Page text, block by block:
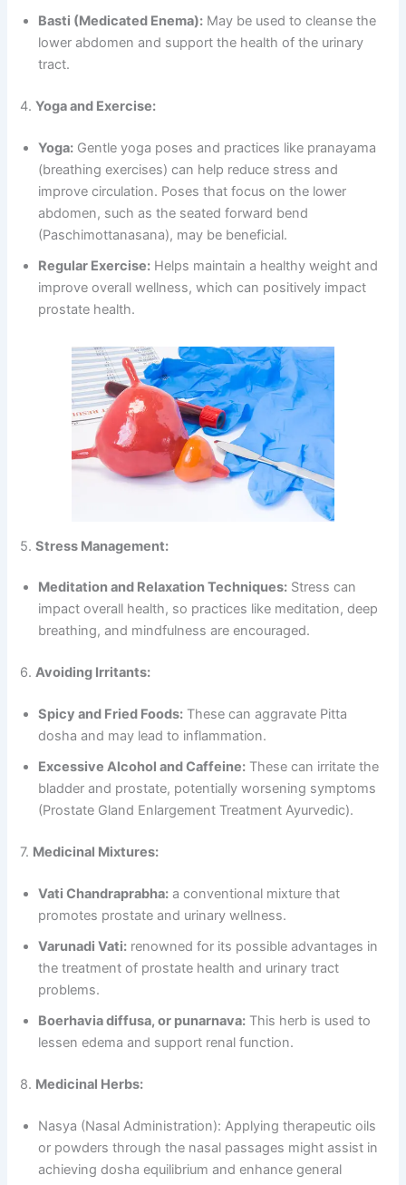
Basti (Medicated Enema): May be used to cleanse the
lower abdomen and support the health of the urinary
tract.
4.Yoga and Exercise:
Yoga: Gentle yoga poses and practices like pranayama
(breathing exercises) can help reduce stress and
improve circulation. Poses that focus on the lower
abdomen, such as the seated forward bend
(Paschimottanasana), may be beneficial.
Regular Exercise: Helps maintain a healthy weight and
improve overall wellness, which can positively impact
prostate health.
5.Stress Management:
Meditation and Relaxation Techniques: Stress can
impact overall health, so practices like meditation, deep
breathing, and mindfulness are encouraged.
6.Avoiding Irritants:
Spicy and Fried Foods: These can aggravate Pitta
dosha and may lead to inflammation.
Excessive Alcohol and Caffeine: These can irritate the
bladder and prostate, potentially worsening symptoms
(Prostate Gland Enlargement Treatment Ayurvedic).
7. Medicinal Mixtures:
Vati Chandraprabha: a conventional mixture that
promotes prostate and urinary wellness.
Varunadi Vati: renowned for its possible advantages in
the treatment of prostate health and urinary tract
problems.
Boerhavia diffusa, or punarnava: This herb is used to
lessen edema and support renal function.
8. Medicinal Herbs:
Nasya (Nasal Administration): Applying therapeutic oils
or powders through the nasal passages might assist in
achieving dosha equilibrium and enhance general